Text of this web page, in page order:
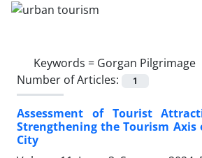
Keywords = Gorgan Pilgrimage
Number of Articles:
1
Assessment of Tourist
Strengthening the Tourism Axis
City